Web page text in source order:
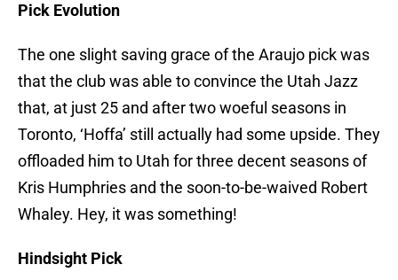
Pick Evolution
The one slight saving grace of the Araujo pick was
that the club was able to convince the Utah Jazz
that, at just 25 and after two woeful seasons in
Toronto, ‘Hoffa’ still actually had some upside. They
offloaded him to Utah for three decent seasons of
Kris Humphries and the soon-to-be-waived Robert
Whaley. Hey, it was something!
Hindsight Pick